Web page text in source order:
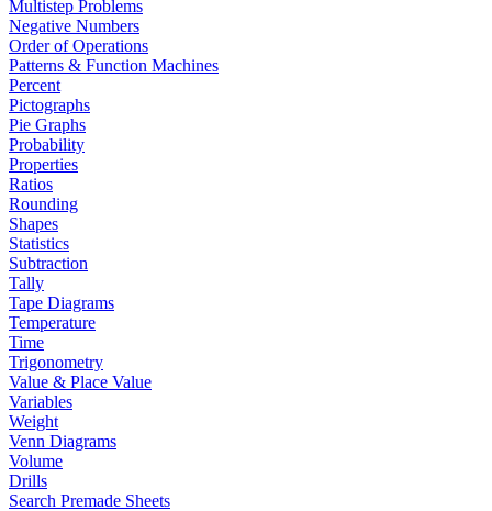
Multistep Problems
Negative Numbers
Order of Operations
Patterns & Function Machines
Percent
Pictographs
Pie Graphs
Probability
Properties
Ratios
Rounding
Shapes
Statistics
Subtraction
Tally
Tape Diagrams
Temperature
Time
Trigonometry
Value & Place Value
Variables
Weight
Venn Diagrams
Volume
Drills
Search Premade Sheets